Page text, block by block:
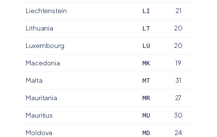
Liechtenstein LI 21
Lithuania LT 20
Luxembourg LU 20
Macedonia MK 19
Malta MT 31
Mauritania MR 27
Mauritius MU 30
Moldova MD 24